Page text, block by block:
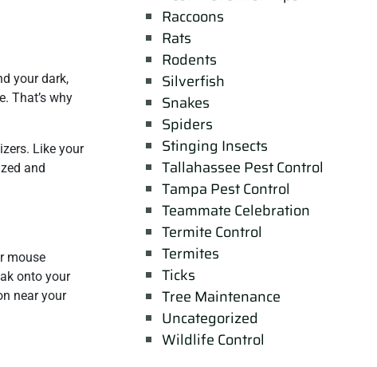
your dark,
That’s why
Like your
and
mouse
onto your
near your
Raccoons
Rats
Rodents
Silverfish
Snakes
Spiders
Stinging Insects
Tallahassee Pest Control
Tampa Pest Control
Teammate Celebration
Termite Control
Termites
Ticks
Tree Maintenance
Uncategorized
Wildlife Control